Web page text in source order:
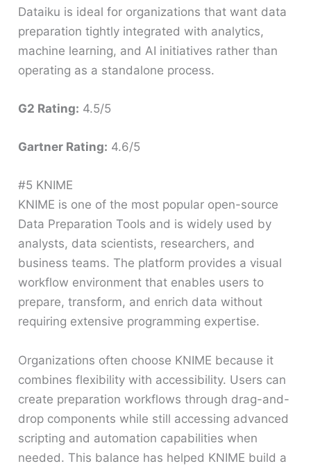
Dataiku is ideal for organizations that want data
preparation tightly integrated with analytics,
machine learning, and AI initiatives rather than
operating as a standalone process.
G2 Rating: 4.5/5
Gartner Rating: 4.6/5
#5 KNIME
KNIME is one of the most popular open-source
Data Preparation Tools and is widely used by
analysts, data scientists, researchers, and
business teams. The platform provides a visual
workflow environment that enables users to
prepare, transform, and enrich data without
requiring extensive programming expertise.
Organizations often choose KNIME because it
combines flexibility with accessibility. Users can
create preparation workflows through drag-and-
drop components while still accessing advanced
scripting and automation capabilities when
needed. This balance has helped KNIME build a